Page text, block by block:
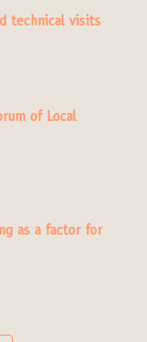
technical visits
of Local
as a factor for